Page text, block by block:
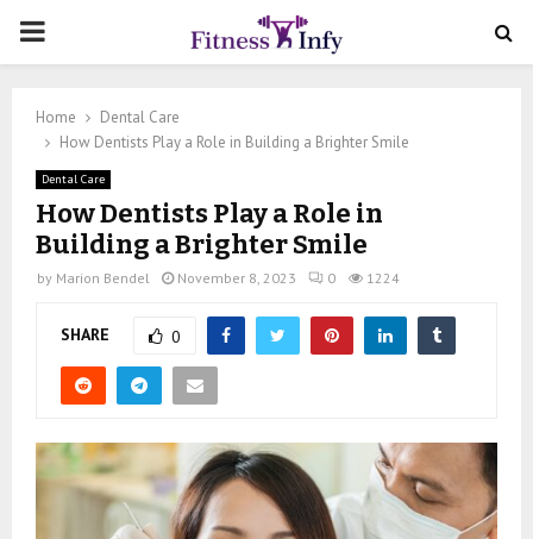
PRIMARY
Home
Dental Care
How Dentists Play a Role in Building a Brighter Smile
Dental Care
How Dentists Play a Role in
Building a Brighter Smile
by Marion Bendel November 8, 2023 0 1224
SHARE 0